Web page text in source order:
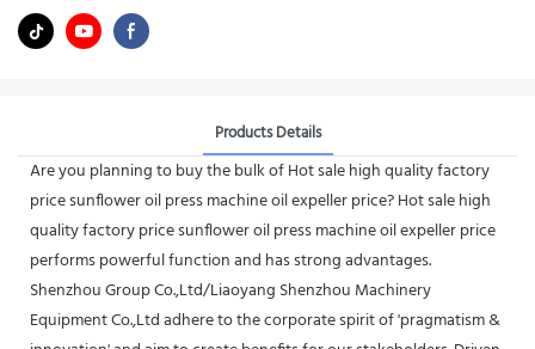
Products Details
Are you planning to buy the bulk of Hot sale high quality factory
price sunflower oil press machine oil expeller price? Hot sale high
quality factory price sunflower oil press machine oil expeller price
performs powerful function and has strong advantages.
Shenzhou Group Co.,Ltd/Liaoyang Shenzhou Machinery
Equipment Co.,Ltd adhere to the corporate spirit of 'pragmatism &